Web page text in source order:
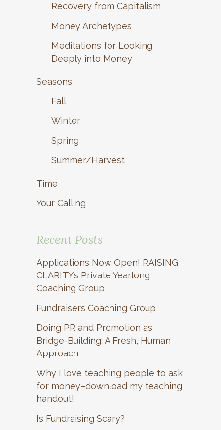
Recovery from Capitalism
Money Archetypes
Meditations for Looking
Deeply into Money
Seasons
Fall
Winter
Spring
Summer/Harvest
Time
Your Calling
Recent Posts
Applications Now Open! RAISING
CLARITY’s Private Yearlong
Coaching Group
Fundraisers Coaching Group
Doing PR and Promotion as
Bridge-Building: A Fresh, Human
Approach
Why I love teaching people to ask
for money–download my teaching
handout!
Is Fundraising Scary?